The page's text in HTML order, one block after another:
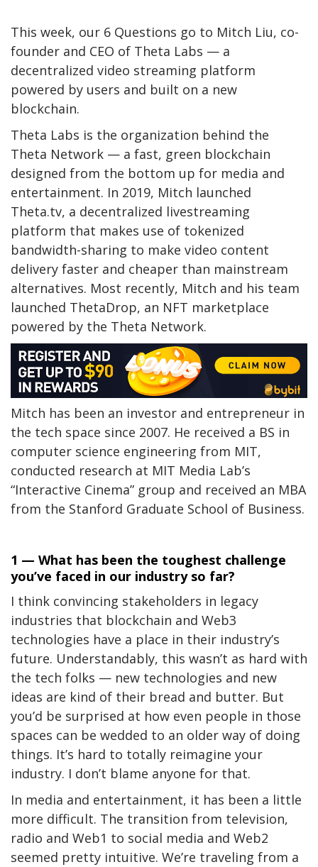
This week, our 6 Questions go to Mitch Liu, co-
founder and CEO of Theta Labs — a
decentralized video streaming platform
powered by users and built on a new
blockchain.
Theta Labs is the organization behind the
Theta Network — a fast, green blockchain
designed from the bottom up for media and
entertainment. In 2019, Mitch launched
Theta.tv, a decentralized livestreaming
platform that makes use of tokenized
bandwidth-sharing to make video content
delivery faster and cheaper than mainstream
alternatives. Most recently, Mitch and his team
launched ThetaDrop, an NFT marketplace
powered by the Theta Network.
Mitch has been an investor and entrepreneur in
the tech space since 2007. He received a BS in
computer science engineering from MIT,
conducted research at MIT Media Lab’s
“Interactive Cinema” group and received an MBA
from the Stanford Graduate School of Business.
1 — What has been the toughest challenge
you’ve faced in our industry so far?
I think convincing stakeholders in legacy
industries that blockchain and Web3
technologies have a place in their industry’s
future. Understandably, this wasn’t as hard with
the tech folks — new technologies and new
ideas are kind of their bread and butter. But
you’d be surprised at how even people in those
spaces can be wedded to an older way of doing
things. It’s hard to totally reimagine your
industry. I don’t blame anyone for that.
In media and entertainment, it has been a little
more difficult. The transition from television,
radio and Web1 to social media and Web2
seemed pretty intuitive. We’re traveling from a